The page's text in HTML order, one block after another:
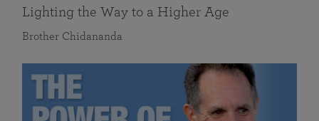
Lighting the Way to a Higher Age
Brother Chidananda